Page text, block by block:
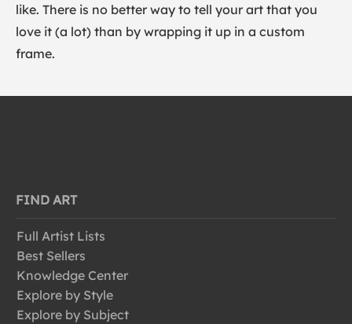
like. There is no better way to tell your art that you
love it (a lot) than by wrapping it up in a custom
frame.
FIND ART
Full Artist Lists
Best Sellers
Knowledge Center
Explore by Style
Explore by Subject